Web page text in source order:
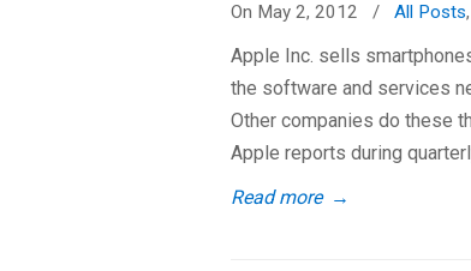
On May 2, 2012 / All Posts,
Apple Inc. sells
the software and services
Other companies do these
Apple reports during
Read more →